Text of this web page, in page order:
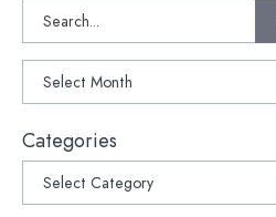
Search
Archives
Categories